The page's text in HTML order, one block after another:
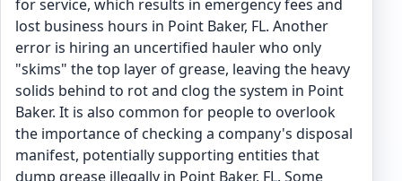
for service, which results in emergency fees and
lost business hours in Point Baker, FL. Another
error is hiring an uncertified hauler who only
"skims" the top layer of grease, leaving the heavy
solids behind to rot and clog the system in Point
Baker. It is also common for people to overlook
the importance of checking a company's disposal
manifest, potentially supporting entities that
dump grease illegally in Point Baker, FL. Some